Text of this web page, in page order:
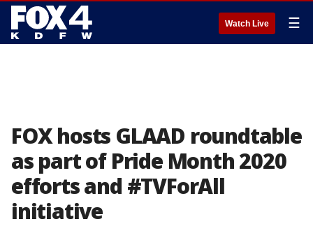
Watch Live ☰
FOX hosts GLAAD roundtable
as part of Pride Month 2020
efforts and #TVForAll
initiative